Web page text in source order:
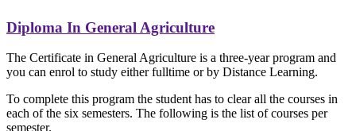
Diploma In General Agriculture
The Certificate in General Agriculture is a three-year program and
you can enrol to study either fulltime or by Distance Learning.
To complete this program the student has to clear all the courses in
each of the six semesters. The following is the list of courses per
semester.